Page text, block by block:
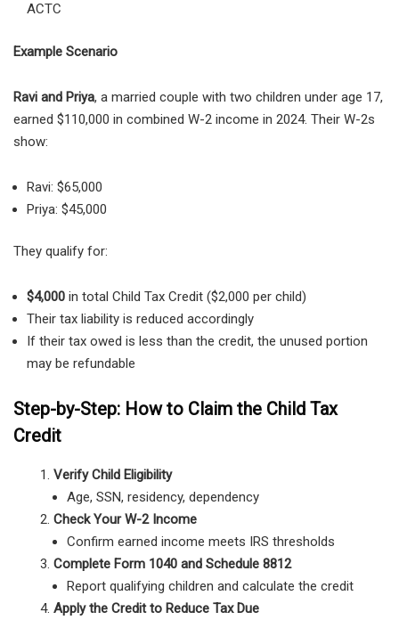
ACTC
Example Scenario
Ravi and Priya, a married couple with two children under age 17,
earned $110,000 in combined W-2 income in 2024. Their W-2s
show:
Ravi: $65,000
Priya: $45,000
They qualify for:
$4,000 in total Child Tax Credit ($2,000 per child)
Their tax liability is reduced accordingly
If their tax owed is less than the credit, the unused portion
may be refundable
Step-by-Step: How to Claim the Child Tax
Credit
Verify Child Eligibility
Age, SSN, residency, dependency
Check Your W-2 Income
Confirm earned income meets IRS thresholds
Complete Form 1040 and Schedule 8812
Report qualifying children and calculate the credit
Apply the Credit to Reduce Tax Due